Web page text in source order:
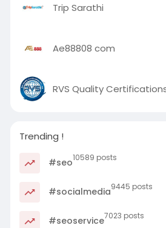
Trip Sarathi
Ae88808 com
RVS Quality
Trending !
#seo10589 posts
#socialmedia9445 posts
#seoservice7023 posts